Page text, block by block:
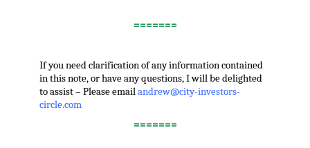
=======
If you need clarification of any information contained
in this note, or have any questions, I will be delighted
to assist – Please emailandrew@city-investors-
circle.com
=======